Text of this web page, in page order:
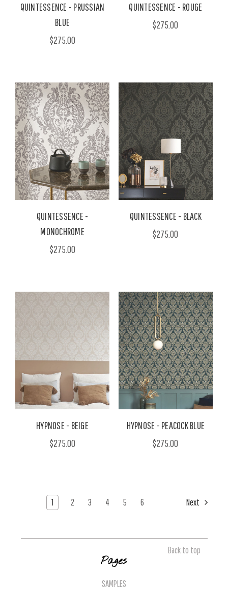
QUINTESSENCE - PRUSSIAN
BLUE
$275.00
QUINTESSENCE - ROUGE
$275.00
QUINTESSENCE -
MONOCHROME
$275.00
QUINTESSENCE - BLACK
$275.00
HYPNOSE - BEIGE
$275.00
HYPNOSE - PEACOCK BLUE
$275.00
1 2 3 4 5 6 Next
Back to top
Pages
SAMPLES